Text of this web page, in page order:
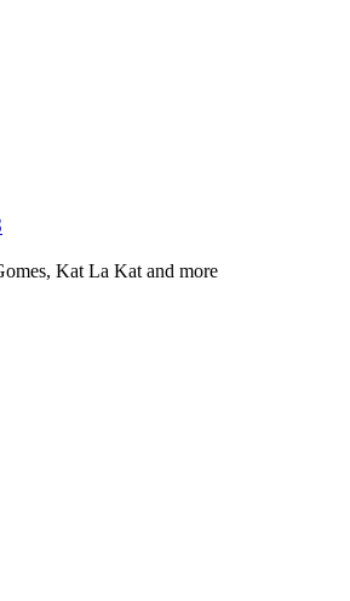
Kat La Kat and more